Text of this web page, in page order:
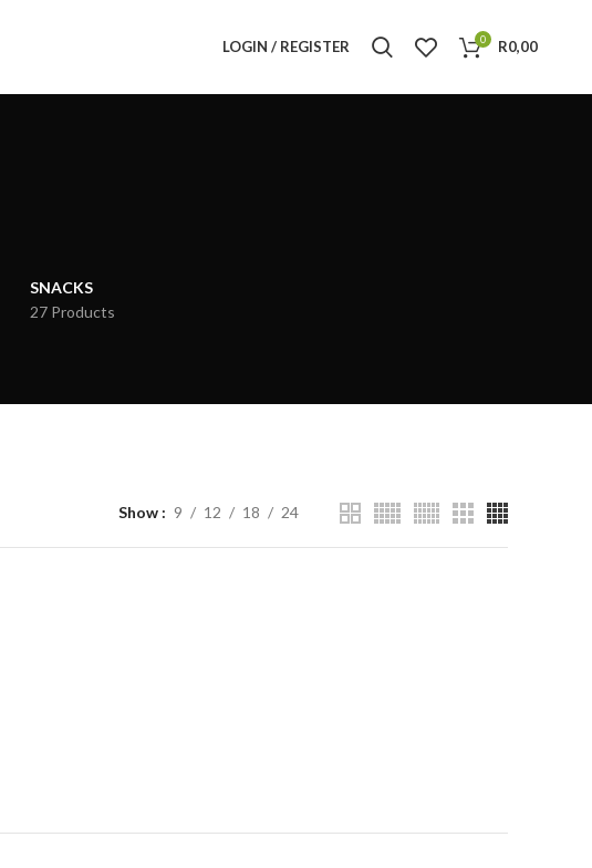
LOGIN / REGISTER 0 R0,00
SNACKS
27 Products
Show 9 12 18 24